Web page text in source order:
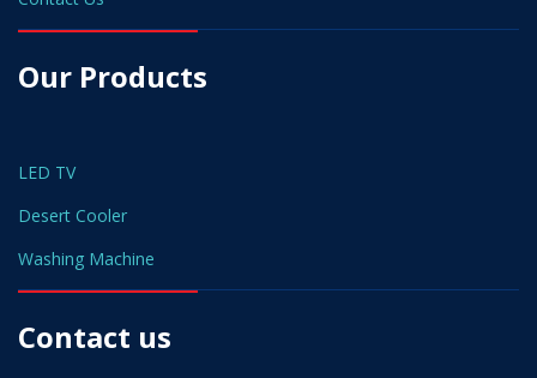
Our Products
LED TV
Desert Cooler
Washing Machine
Contact us